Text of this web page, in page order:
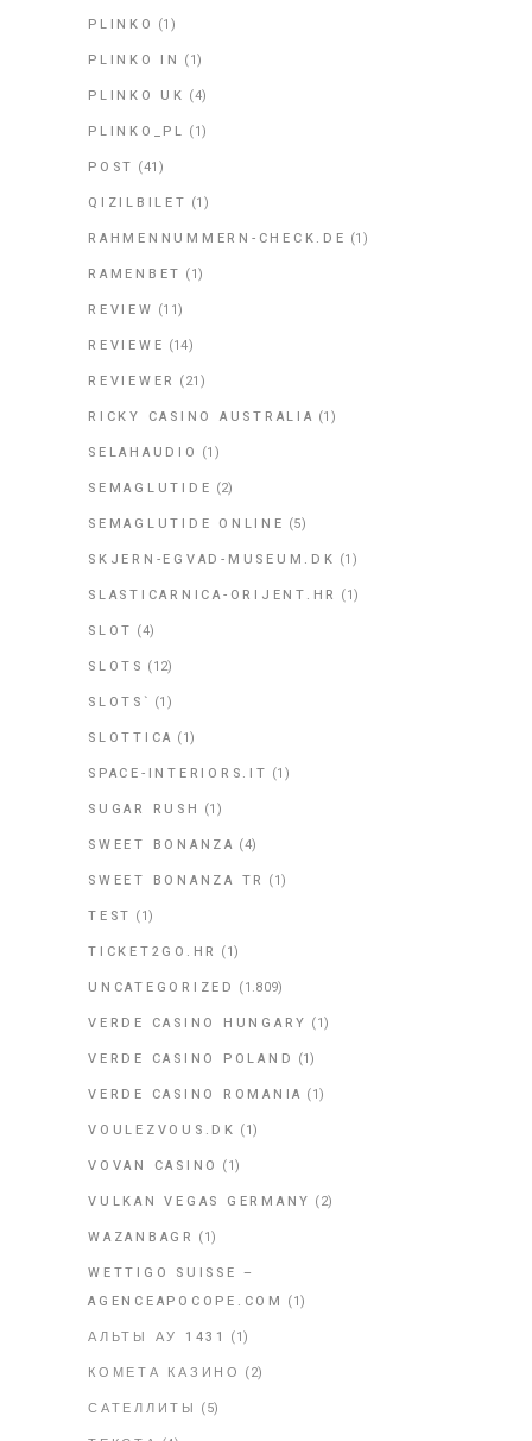
PLINKO (1)
PLINKO IN (1)
PLINKO UK (4)
PLINKO_PL (1)
POST (41)
QIZILBILET (1)
RAHMENNUMMERN-CHECK.DE (1)
RAMENBET (1)
REVIEW (11)
REVIEWE (14)
REVIEWER (21)
RICKY CASINO AUSTRALIA (1)
SELAHAUDIO (1)
SEMAGLUTIDE (2)
SEMAGLUTIDE ONLINE (5)
SKJERN-EGVAD-MUSEUM.DK (1)
SLASTICARNICA-ORIJENT.HR (1)
SLOT (4)
SLOTS (12)
SLOTS` (1)
SLOTTICA (1)
SPACE-INTERIORS.IT (1)
SUGAR RUSH (1)
SWEET BONANZA (4)
SWEET BONANZA TR (1)
TEST (1)
TICKET2GO.HR (1)
UNCATEGORIZED (1.809)
VERDE CASINO HUNGARY (1)
VERDE CASINO POLAND (1)
VERDE CASINO ROMANIA (1)
VOULEZVOUS.DK (1)
VOVAN CASINO (1)
VULKAN VEGAS GERMANY (2)
WAZANBAGR (1)
WETTIGO SUISSE –
AGENCEAPOCOPE.COM (1)
АЛЬТЫ АУ 1431 (1)
КОМЕТА КАЗИНО (2)
САТЕЛЛИТЫ (5)